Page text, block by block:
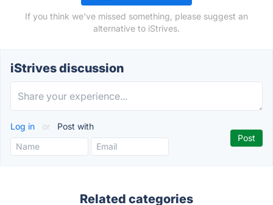
If you think we've missed something, please suggest an
alternative to iStrives.
iStrives discussion
Log in or Post with
Related categories